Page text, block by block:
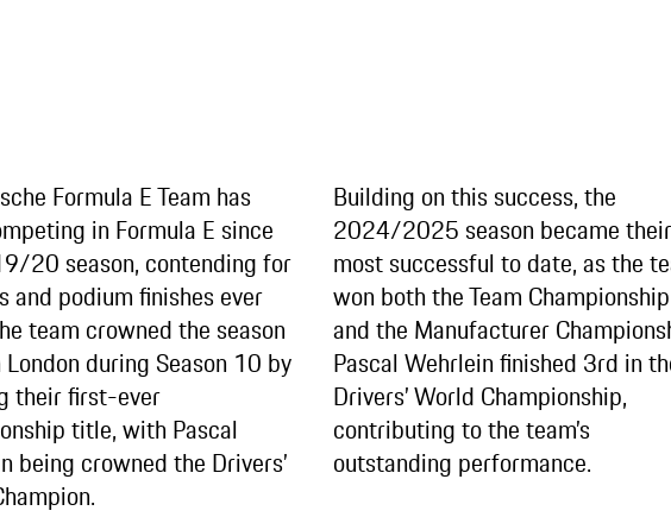
Formula E Team has
in Formula E since
20 season, contending for
and podium finishes ever
team crowned the season
during Season 10 by
their first-ever
title, with Pascal
being crowned the Drivers’
Building on this success, the
2024/2025 season became their
most successful to date, as the
won both the Team Championship
and the Manufacturer
Pascal Wehrlein finished 3rd in
Drivers’ World Championship,
contributing to the team’s
outstanding performance.